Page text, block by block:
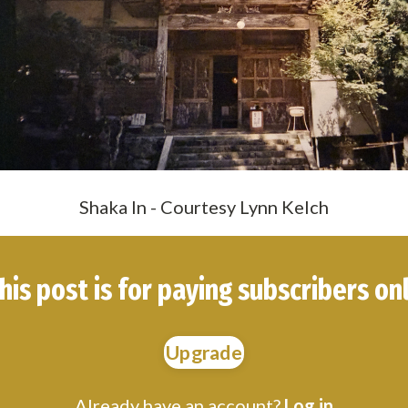
Shaka In - Courtesy Lynn Kelch
post is for paying subscribers
Upgrade